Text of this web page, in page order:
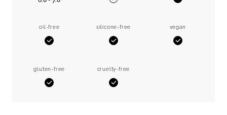
No
oil-free
Yes
silicone-free
Yes
vegan
Yes
gluten-free
Yes
cruelty-free
Yes